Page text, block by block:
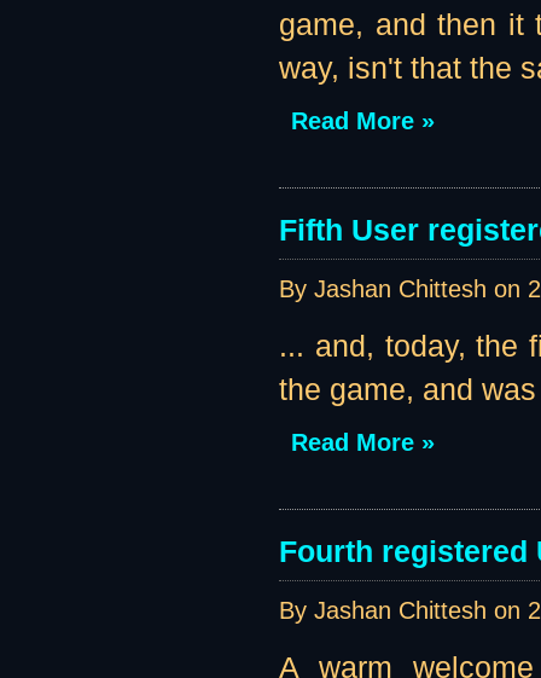
game, and then it
way, isn't that the
Read More »
Fifth User
By Jashan Chittesh on
... and, today, the
the game, and
Read More »
Fourth registered
By Jashan Chittesh on
A warm